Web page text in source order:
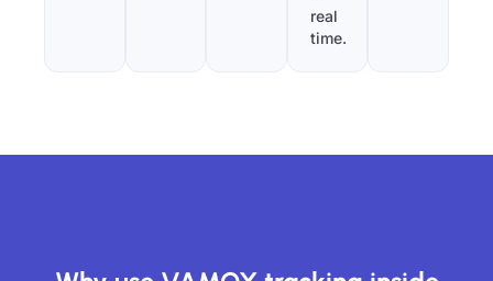
real
time.